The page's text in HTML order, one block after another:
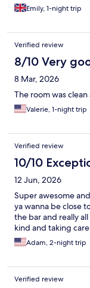
Emily, 1-night trip
Verified review
8/10 Very
8 Mar, 2026
The room was
Valerie, 1-night trip
Verified review
10/10
12 Jun, 2026
Super awesome
ya wanna be close
the bar and really
kind and taking
Adam, 2-night trip
Verified review